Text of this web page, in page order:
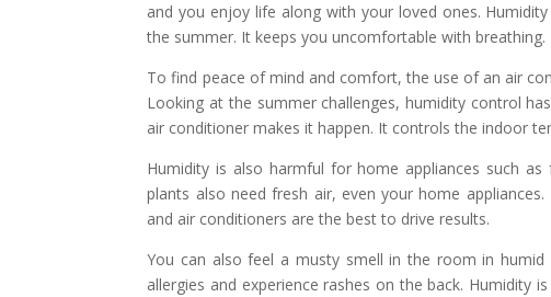
and you enjoy life along with your loved ones.
the summer. It keeps you uncomfortable with breathing.
To find peace of mind and comfort, the use of an air
Looking at the summer challenges, humidity control
air conditioner makes it happen. It controls the indoor
Humidity is also harmful for home appliances such
plants also need fresh air, even your home
and air conditioners are the best to drive results.
You can also feel a musty smell in the room in
allergies and experience rashes on the back. Humidity